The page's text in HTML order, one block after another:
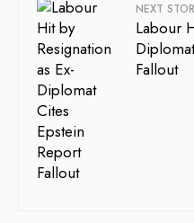
NEXT
Labour
Fallout